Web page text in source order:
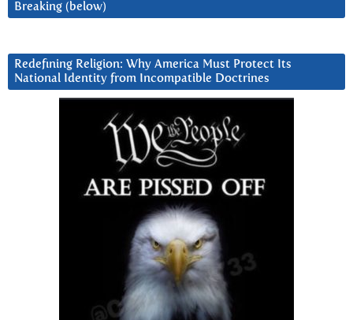
Breaking (below)
Redefining Religion: Why America Must Protect Its
National Identity from Incompatible Doctrines